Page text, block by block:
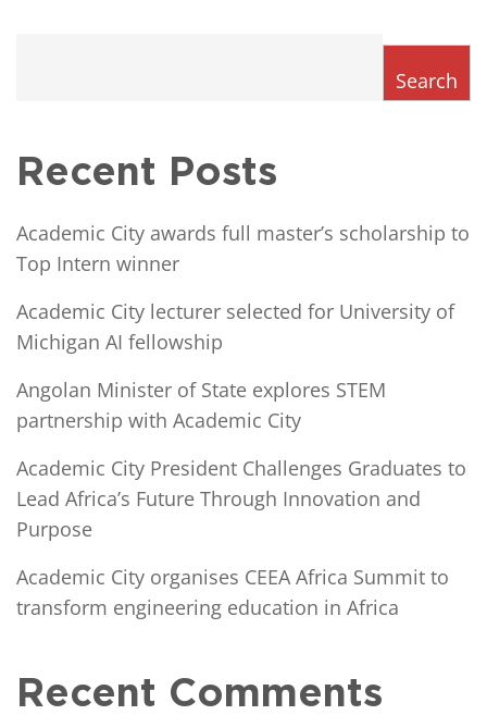
Search
Recent Posts
Academic City awards full master’s scholarship to
Top Intern winner
Academic City lecturer selected for University of
Michigan AI fellowship
Angolan Minister of State explores STEM
partnership with Academic City
Academic City President Challenges Graduates to
Lead Africa’s Future Through Innovation and
Purpose
Academic City organises CEEA Africa Summit to
transform engineering education in Africa
Recent Comments